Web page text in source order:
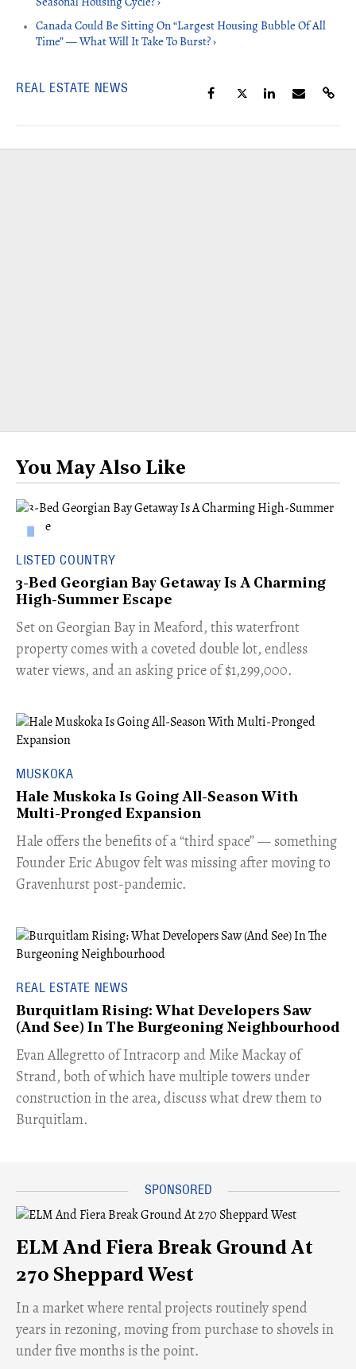
Canada Could Be Sitting On “Largest Housing Bubble Of All
Time” — What Will It Take To Burst? ›
REAL ESTATE NEWS
You May Also Like
LISTED COUNTRY
3-Bed Georgian Bay Getaway Is A Charming
High-Summer Escape
Set on Georgian Bay in Meaford, this waterfront
property comes with a coveted double lot, endless
water views, and an asking price of $1,299,000.
MUSKOKA
Hale Muskoka Is Going All-Season With
Multi-Pronged Expansion
Hale offers the benefits of a “third space” — something
Founder Eric Abugov felt was missing after moving to
Gravenhurst post-pandemic.
REAL ESTATE NEWS
Burquitlam Rising: What Developers Saw
(And See) In The Burgeoning Neighbourhood
​Evan Allegretto of Intracorp and Mike Mackay of
Strand, both of which have multiple towers under
construction in the area, discuss what drew them to
Burquitlam.
ELM And Fiera Break Ground At
270 Sheppard West
​In a market where rental projects routinely spend
years in rezoning, moving from purchase to shovels in
under five months is the point.